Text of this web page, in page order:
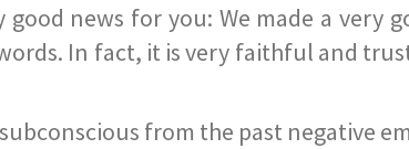
news for you: We made a very
In fact, it is very faithful and
from the past negative